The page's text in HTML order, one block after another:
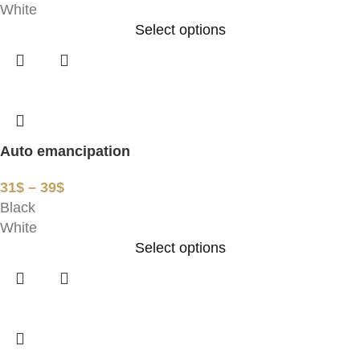
White
Select options
Auto emancipation
31$ – 39$
Black
White
Select options